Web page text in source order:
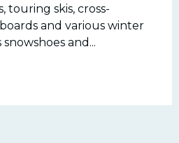
touring skis, cross-
and various winter
and...